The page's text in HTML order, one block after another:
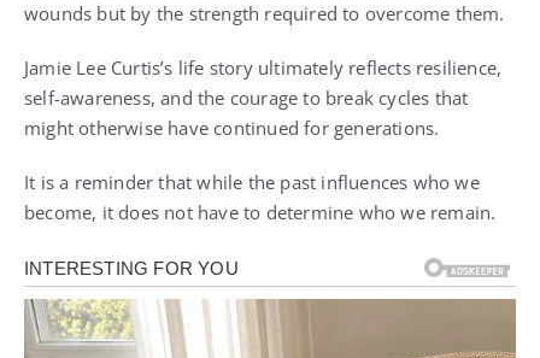
wounds but by the strength required to overcome them.
Jamie Lee Curtis’s life story ultimately reflects resilience,
self-awareness, and the courage to break cycles that
might otherwise have continued for generations.
It is a reminder that while the past influences who we
become, it does not have to determine who we remain.